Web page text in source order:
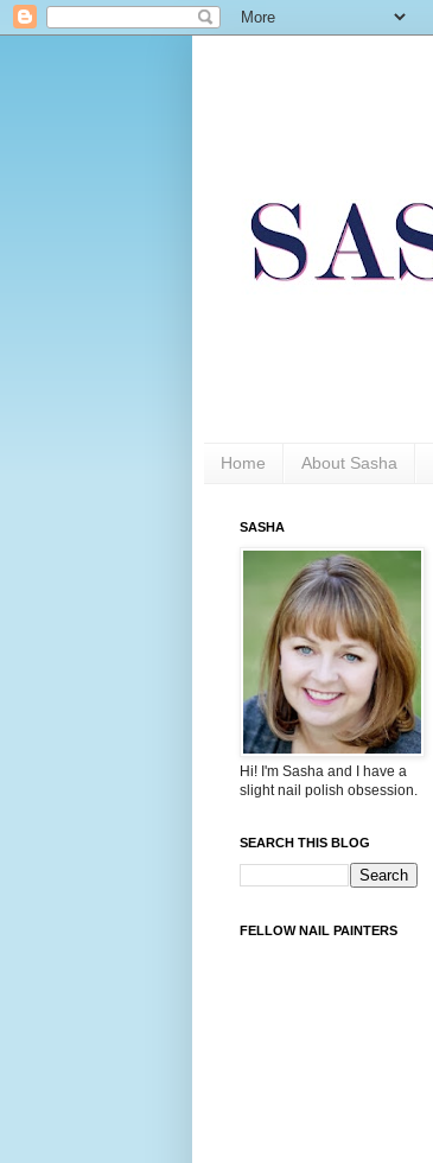
Home About Sasha
SASHA
Hi! I'm Sasha and I have a
slight nail polish obsession.
SEARCH THIS BLOG
FELLOW NAIL PAINTERS